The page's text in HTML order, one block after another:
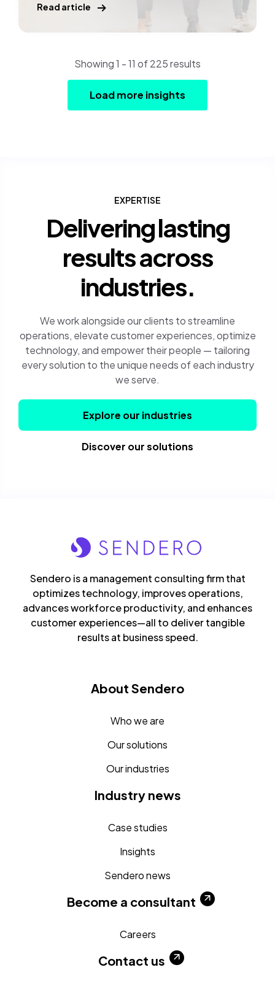
Read article
Showing 1 - 11 of 225 results
Load more insights
EXPERTISE
Delivering lasting
results across
industries.
We work alongside our clients to streamline
operations, elevate customer experiences, optimize
technology, and empower their people — tailoring
every solution to the unique needs of each industry
we serve.
Explore our industries
Discover our solutions
Sendero is a management consulting firm that
optimizes technology, improves operations,
advances workforce productivity, and enhances
customer experiences—all to deliver tangible
results at business speed.
About Sendero
Who we are
Our solutions
Our industries
Industry news
Case studies
Insights
Sendero news
Become a consultant
Careers
Contact us